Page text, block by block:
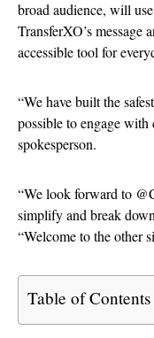
broad audience, will
TransferXO’s message
accessible tool for
“We have built the
possible to engage
spokesperson.
“We look forward to
simplify and break
“Welcome to the other
Table of Contents